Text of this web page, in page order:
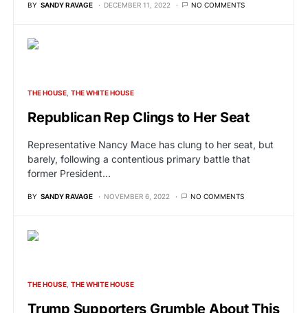
BY SANDY RAVAGE DECEMBER 11, 2022 NO COMMENTS
THE HOUSE THE WHITE HOUSE
Republican Rep Clings to Her Seat
Representative Nancy Mace has clung to her seat, but
barely, following a contentious primary battle that
former President…
BY SANDY RAVAGE NOVEMBER 6, 2022 NO COMMENTS
THE HOUSE THE WHITE HOUSE
Trump Supporters Grumble About This